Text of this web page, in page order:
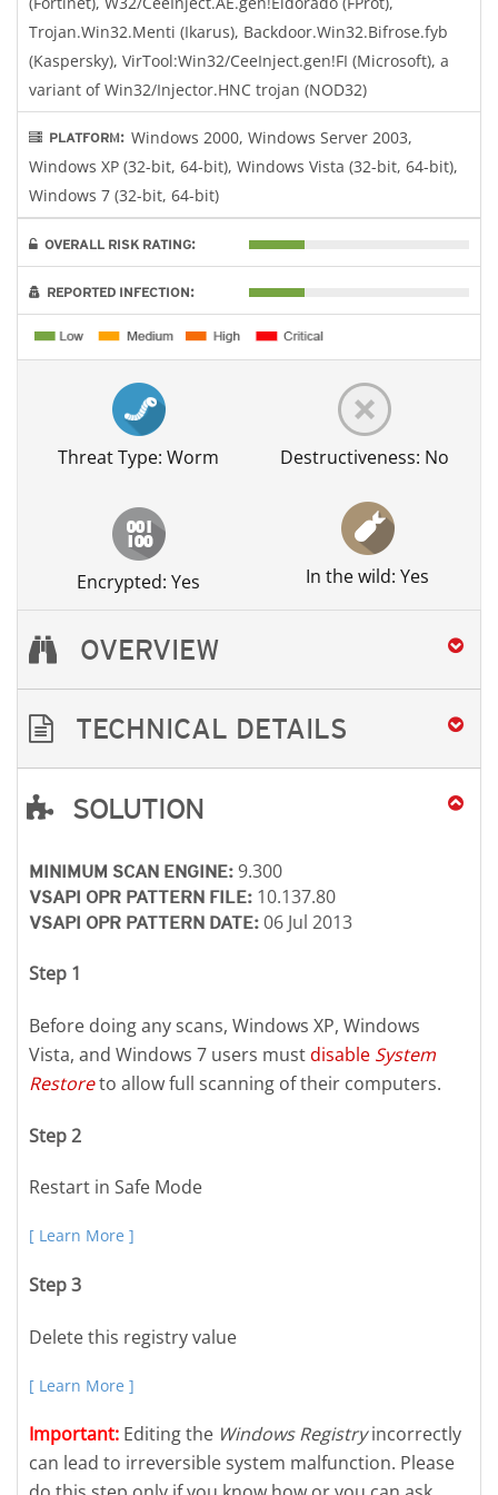
Trojan.Win32.Menti (Ikarus), Backdoor.Win32.Bifrose.fyb
(Kaspersky), VirTool:Win32/CeeInject.gen!FI (Microsoft), a
variant of Win32/Injector.HNC trojan (NOD32)
PLATFORM: Windows 2000, Windows Server 2003,
Windows XP (32-bit, 64-bit), Windows Vista (32-bit, 64-bit),
Windows 7 (32-bit, 64-bit)
OVERALL RISK RATING:
REPORTED INFECTION:
Threat Type: Worm Destructiveness: No
Encrypted: Yes In the wild: Yes
OVERVIEW
TECHNICAL DETAILS
SOLUTION
MINIMUM SCAN ENGINE: 9.300
VSAPI OPR PATTERN FILE: 10.137.80
VSAPI OPR PATTERN DATE: 06 Jul 2013
Step 1
Before doing any scans, Windows XP, Windows
Vista, and Windows 7 users mustdisable System
Restoreto allow full scanning of their computers.
Step 2
Restart in Safe Mode
[ Learn More ]
Step 3
Delete this registry value
[ Learn More ]
Important: Editing the Windows Registryincorrectly
can lead to irreversible system malfunction. Please